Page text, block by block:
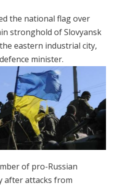
the national flag over
stronghold of Slovyansk
eastern industrial city,
minister.
of pro-Russian
after attacks from